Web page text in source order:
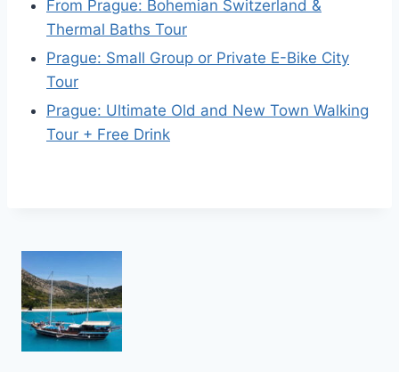
From Prague: Bohemian Switzerland &
Thermal Baths Tour
Prague: Small Group or Private E-Bike City
Tour
Prague: Ultimate Old and New Town Walking
Tour + Free Drink